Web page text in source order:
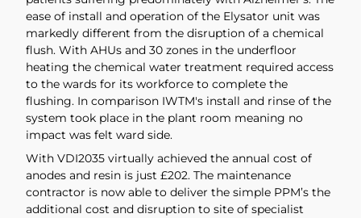
ease of install and operation of the Elysator unit was
markedly different from the disruption of a chemical
flush. With AHUs and 30 zones in the underfloor
heating the chemical water treatment required access
to the wards for its workforce to complete the
flushing. In comparison IWTM's install and rinse of the
system took place in the plant room meaning no
impact was felt ward side.
With VDI2035 virtually achieved the annual cost of
anodes and resin is just £202. The maintenance
contractor is now able to deliver the simple PPM’s the
additional cost and disruption to site of specialist